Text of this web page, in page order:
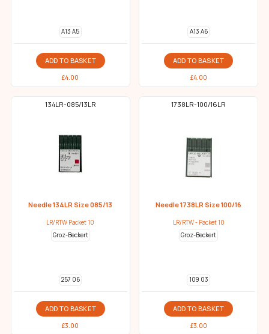
A13 A5
ADD TO BASKET
£4.00
A13 A6
ADD TO BASKET
£4.00
134LR-085/13LR
Needle 134LR Size 085/13
LR/RTW Packet 10
Groz-Beckert
257 06
ADD TO BASKET
£3.00
1738LR-100/16LR
Needle 1738LR Size 100/16
LR/RTW - Packet 10
Groz-Beckert
109 03
ADD TO BASKET
£3.00